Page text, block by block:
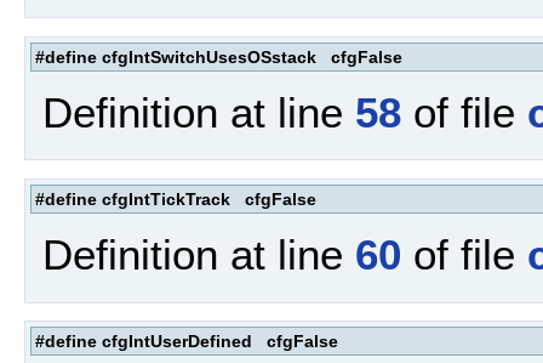
#define cfgIntSwitchUsesOSstack cfgFalse
Definition at line 58 of file
#define cfgIntTickTrack cfgFalse
Definition at line 60 of file
#define cfgIntUserDefined cfgFalse